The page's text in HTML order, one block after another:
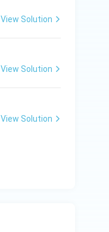
View Solution
View Solution
View Solution